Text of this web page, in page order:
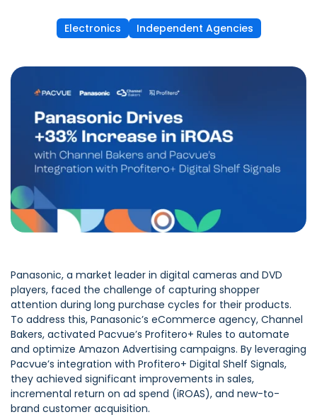
Electronics Independent Agencies
Panasonic, a market leader in digital cameras and DVD
players, faced the challenge of capturing shopper
attention during long purchase cycles for their products.
To address this, Panasonic’s eCommerce agency, Channel
Bakers, activated Pacvue’s Profitero+ Rules to automate
and optimize Amazon Advertising campaigns. By leveraging
Pacvue’s integration with Profitero+ Digital Shelf Signals,
they achieved significant improvements in sales,
incremental return on ad spend (iROAS), and new-to-
brand customer acquisition.